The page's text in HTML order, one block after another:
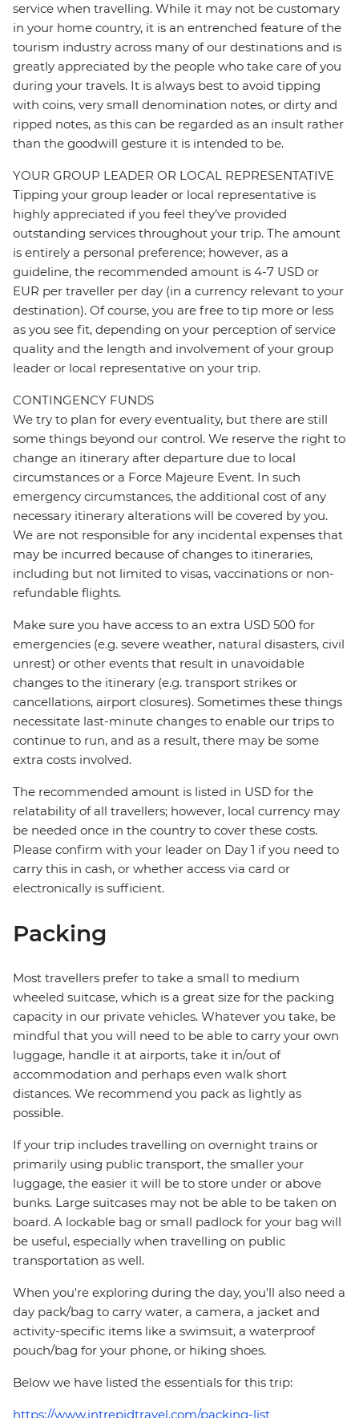
service when travelling. While it may not be customary
in your home country, it is an entrenched feature of the
tourism industry across many of our destinations and is
greatly appreciated by the people who take care of you
during your travels. It is always best to avoid tipping
with coins, very small denomination notes, or dirty and
ripped notes, as this can be regarded as an insult rather
than the goodwill gesture it is intended to be.
YOUR GROUP LEADER OR LOCAL REPRESENTATIVE
Tipping your group leader or local representative is
highly appreciated if you feel they’ve provided
outstanding services throughout your trip. The amount
is entirely a personal preference; however, as a
guideline, the recommended amount is 4-7 USD or
EUR per traveller per day (in a currency relevant to your
destination). Of course, you are free to tip more or less
as you see fit, depending on your perception of service
quality and the length and involvement of your group
leader or local representative on your trip.
CONTINGENCY FUNDS
We try to plan for every eventuality, but there are still
some things beyond our control. We reserve the right to
change an itinerary after departure due to local
circumstances or a Force Majeure Event. In such
emergency circumstances, the additional cost of any
necessary itinerary alterations will be covered by you.
We are not responsible for any incidental expenses that
may be incurred because of changes to itineraries,
including but not limited to visas, vaccinations or non-
refundable flights.
Make sure you have access to an extra USD 500 for
emergencies (e.g. severe weather, natural disasters, civil
unrest) or other events that result in unavoidable
changes to the itinerary (e.g. transport strikes or
cancellations, airport closures). Sometimes these things
necessitate last-minute changes to enable our trips to
continue to run, and as a result, there may be some
extra costs involved.
The recommended amount is listed in USD for the
relatability of all travellers; however, local currency may
be needed once in the country to cover these costs.
Please confirm with your leader on Day 1 if you need to
carry this in cash, or whether access via card or
electronically is sufficient.
Packing
Most travellers prefer to take a small to medium
wheeled suitcase, which is a great size for the packing
capacity in our private vehicles. Whatever you take, be
mindful that you will need to be able to carry your own
luggage, handle it at airports, take it in/out of
accommodation and perhaps even walk short
distances. We recommend you pack as lightly as
possible.
If your trip includes travelling on overnight trains or
primarily using public transport, the smaller your
luggage, the easier it will be to store under or above
bunks. Large suitcases may not be able to be taken on
board. A lockable bag or small padlock for your bag will
be useful, especially when travelling on public
transportation as well.
When you're exploring during the day, you'll also need a
day pack/bag to carry water, a camera, a jacket and
activity-specific items like a swimsuit, a waterproof
pouch/bag for your phone, or hiking shoes.
Below we have listed the essentials for this trip:
https://www.intrepidtravel.com/packing-list